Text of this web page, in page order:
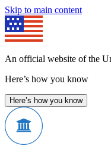
Skip to main content
An official website of the
Here’s how you know
Here’s how you know